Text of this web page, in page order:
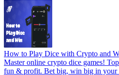
How to Play Dice with Crypto and
Master online crypto dice games!
fun & profit. Bet big, win big in your